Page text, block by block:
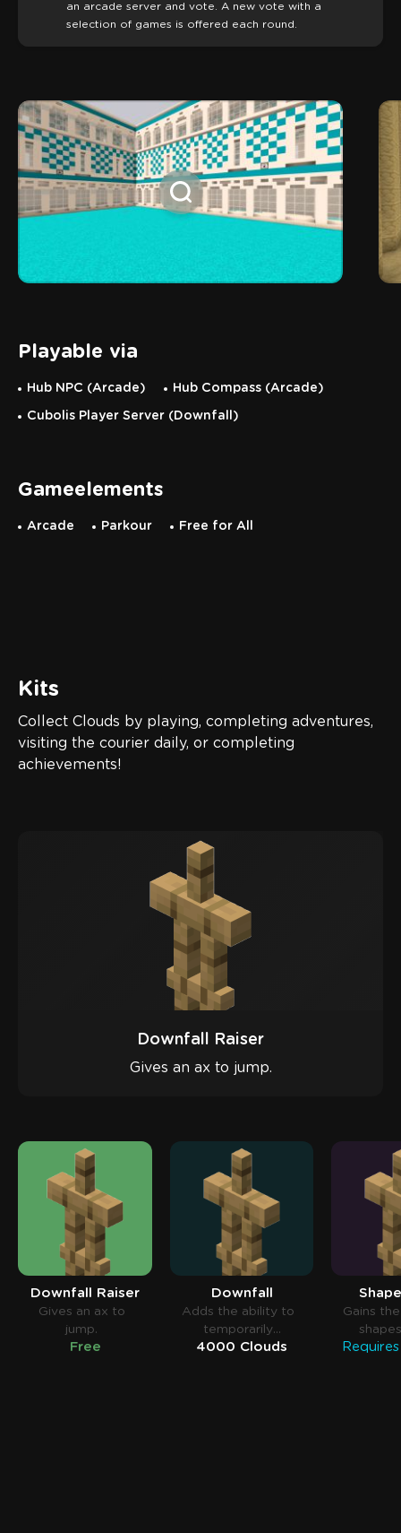
an arcade server and vote. A new vote with a
selection of games is offered each round.
Playable via
Hub NPC (Arcade) Hub Compass (Arcade)
Cubolis Player Server (Downfall)
Gameelements
Arcade Parkour Free for All
Kits
Collect Clouds by playing, completing adventures,
visiting the courier daily, or completing
achievements!
Downfall Raiser
Gives an ax to jump.
Downfall Raiser
Gives an ax to
jump.
Free
Downfall
Adds the ability to
temporarily
disable falling
4000 Clouds
Gains